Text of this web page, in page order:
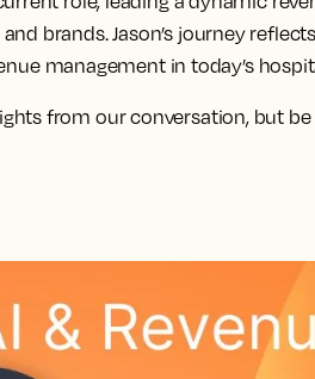
brands. Jason’s journey
management in today’s
from our conversation, but